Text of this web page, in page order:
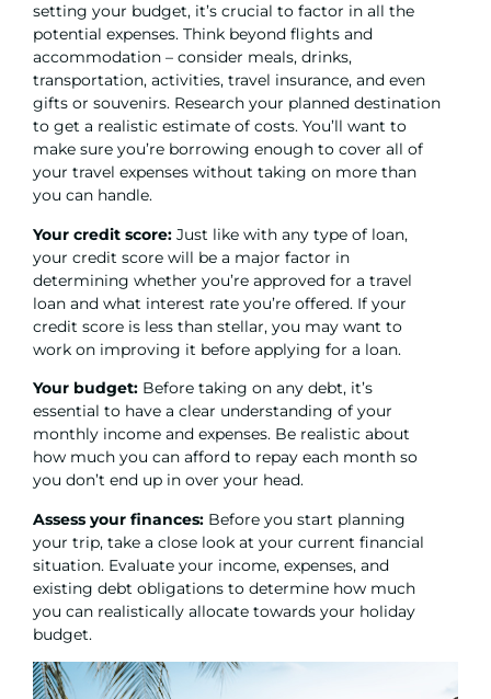
setting your budget, it’s crucial to factor in all the
potential expenses. Think beyond flights and
accommodation – consider meals, drinks,
transportation, activities, travel insurance, and even
gifts or souvenirs. Research your planned destination
to get a realistic estimate of costs. You’ll want to
make sure you’re borrowing enough to cover all of
your travel expenses without taking on more than
you can handle.
Your credit score: Just like with any type of loan,
your credit score will be a major factor in
determining whether you’re approved for a travel
loan and what interest rate you’re offered. If your
credit score is less than stellar, you may want to
work on improving it before applying for a loan.
Your budget: Before taking on any debt, it’s
essential to have a clear understanding of your
monthly income and expenses. Be realistic about
how much you can afford to repay each month so
you don’t end up in over your head.
Assess your finances: Before you start planning
your trip, take a close look at your current financial
situation. Evaluate your income, expenses, and
existing debt obligations to determine how much
you can realistically allocate towards your holiday
budget.